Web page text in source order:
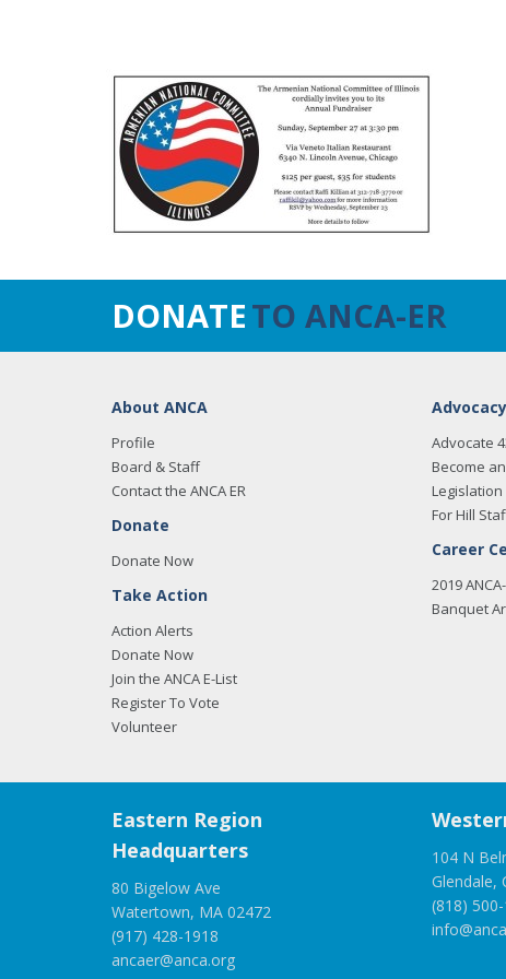
DONATETO ANCA-ER
About ANCA
Profile
Board & Staff
Contact the ANCA ER
Donate
Donate Now
Take Action
Action Alerts
Donate Now
Join the ANCA E-List
Register To Vote
Volunteer
Advocacy
Advocate
Become
Legislation
For Hill
Career
2019
Banquet
Eastern Region
Headquarters
80 Bigelow Ave
Watertown, MA 02472
(917) 428-1918
ancaer@anca.org
104 N
Glendale,
(818)